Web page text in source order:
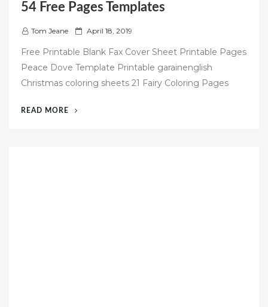
54 Free Pages Templates
Tom Jeane
P
t
e
April 18, 2019
Free Printable Blank Fax Cover Sheet Printable Pages
Peace Dove Template Printable garainenglish
Christmas coloring sheets 21 Fairy Coloring Pages
READ MORE